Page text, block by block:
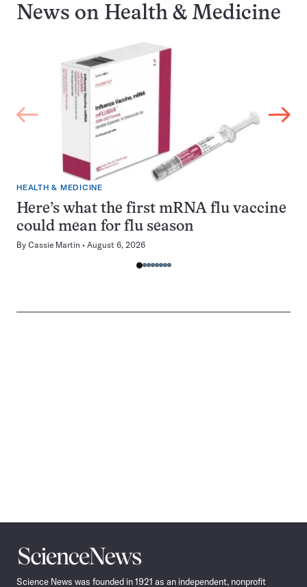
News on Health & Medicine
HEALTH & MEDICINE
Here’s what the first mRNA flu vaccine
could mean for flu season
By Cassie Martin August 6, 2026
Science
News
Science News was founded in 1921 as an independent, nonprofit